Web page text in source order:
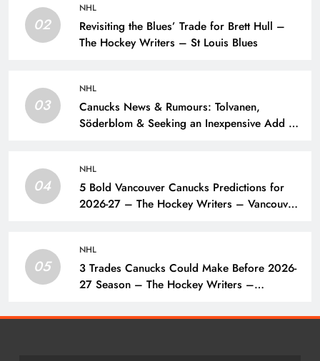
02
NHL
Revisiting the Blues’ Trade for Brett Hull –
The Hockey Writers – St Louis Blues
03
NHL
Canucks News & Rumours: Tolvanen,
Söderblom & Seeking an Inexpensive Add –
04
NHL
5 Bold Vancouver Canucks Predictions for
2026-27 – The Hockey Writers – Vancouver
05
NHL
3 Trades Canucks Could Make Before 2026-
27 Season – The Hockey Writers –